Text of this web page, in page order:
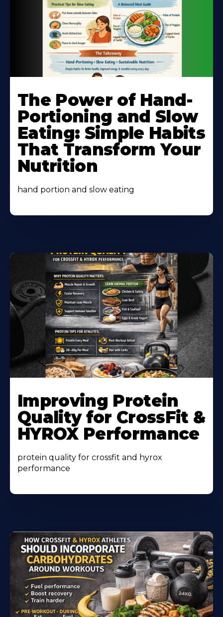
More
About
The Power of Hand-
Portioning and Slow
Eating: Simple Habits
That Transform Your
Nutrition
hand portion and slow eating
More
About
Improving Protein
Quality for CrossFit &
HYROX Performance
protein quality for crossfit and hyrox
performance